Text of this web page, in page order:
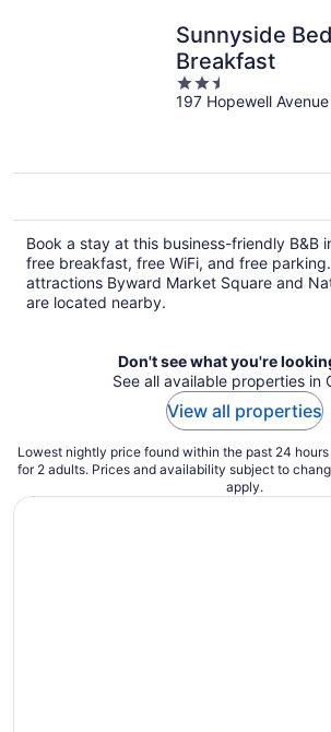
Sunnyside
Breakfast
2.5
out
197 Hopewell
Book a stay at this business-friendly B&B
free breakfast, free WiFi, and free
attractions Byward Market Square and
are located nearby.
Don't see what you're
See all available properties in
View all properties
Lowest nightly price found within the past 24
for 2 adults. Prices and availability subject to
apply.